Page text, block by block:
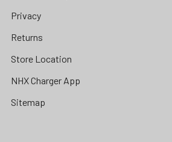
Privacy
Returns
Store Location
NHX Charger App
Sitemap